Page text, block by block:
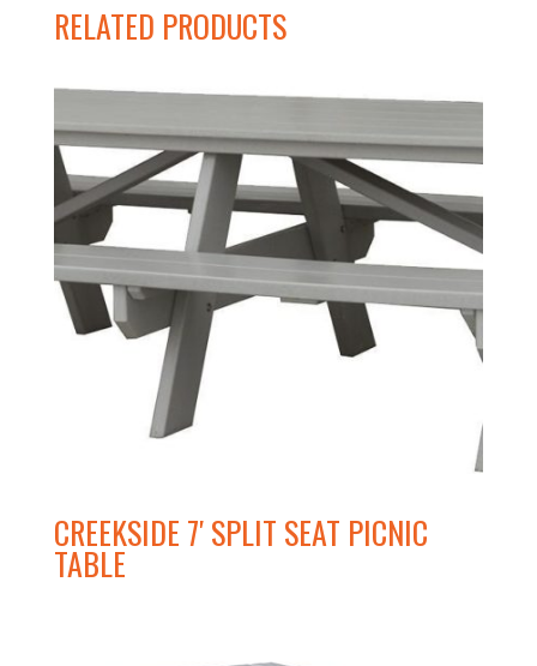
RELATED PRODUCTS
CREEKSIDE 7′ SPLIT SEAT PICNIC
TABLE